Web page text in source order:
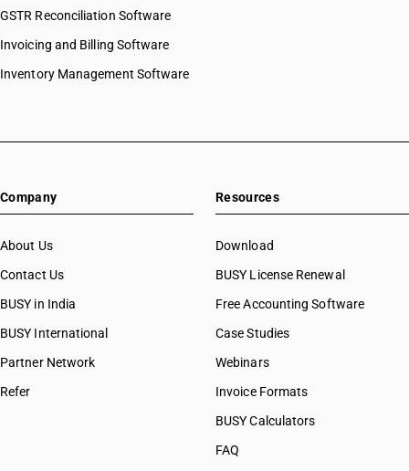
GSTR Reconciliation Software
Invoicing and Billing Software
Inventory Management Software
Company
About Us
Contact Us
BUSY in India
BUSY International
Partner Network
Refer
Resources
Download
BUSY License Renewal
Free Accounting Software
Case Studies
Webinars
Invoice Formats
BUSY Calculators
FAQ